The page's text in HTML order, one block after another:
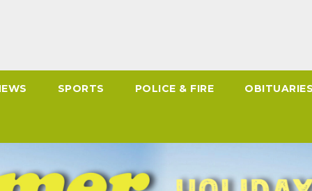
SPORTS POLICE & FIRE